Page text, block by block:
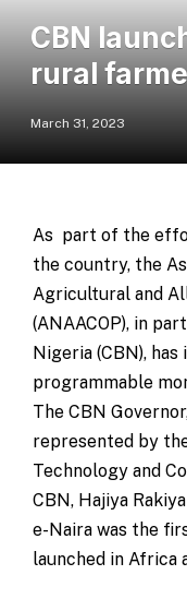
CBN
rural
March 31, 2023
As part of the
the country, the
Agricultural and
(ANAACOP), in
Nigeria (CBN),
programmable
The CBN
represented by
Technology and
CBN, Hajiya
e-Naira was the
launched in Africa